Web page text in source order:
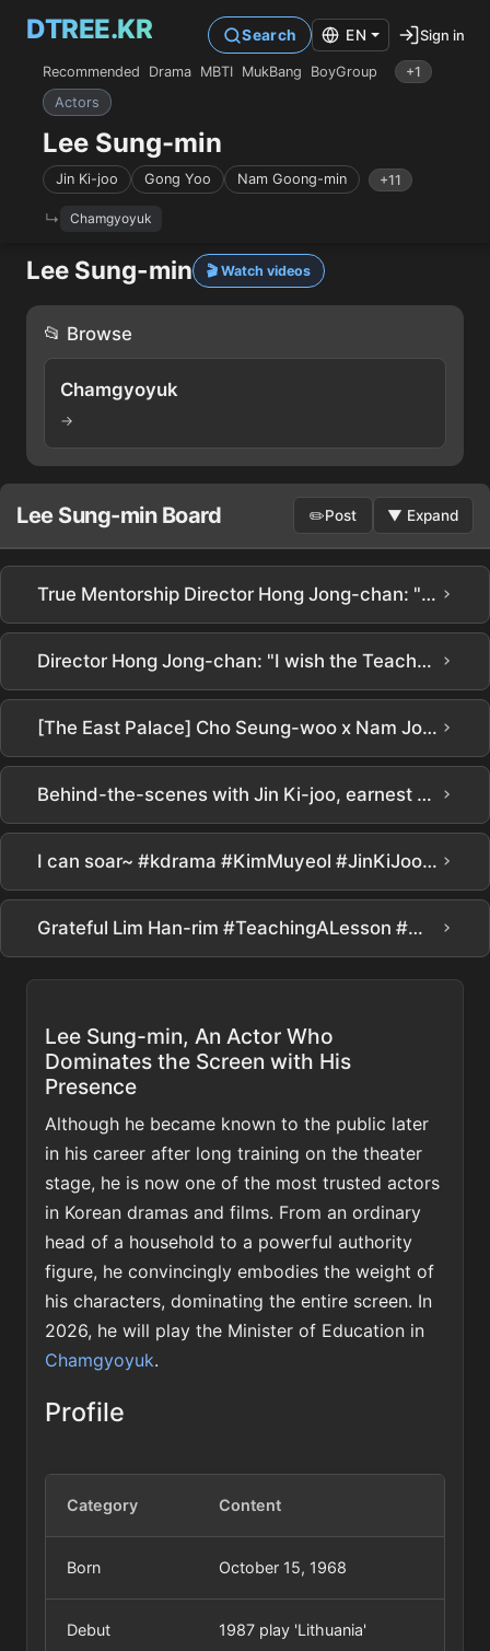
DTREE.KR
Recommended Drama MBTI MukBang BoyGroup
+1
Actors
Lee Sung-min
Jin Ki-joo Gong Yoo Nam Goong-min +11
Chamgyoyuk
Search EN Sign in
Lee Sung-min 🎬 Watch videos
📂 Browse
Chamgyoyuk
→
Lee Sung-min Board ✏️Post ▼ Expand
True Mentorship Director Hong Jong-chan: "Kim Mu-yeol made even rookies shine with patience and consideration"… Secret to global No. 1 in 3 days ›
Director Hong Jong-chan: "I wish the Teacher Rights Protection Bureau existed in reality" | Netflix [Chamgyoyuk] Production Presentation | Teach You a Lesson | Netflix ›
[The East Palace] Cho Seung-woo x Nam Joo-hyuk killed it.. Goosebump-inducing detailsㄷㄷ Netflix new release [The East Palace] teaser in-depth analysis! It has everything interesting, doesn't it??? #the east palace #netflix ›
Behind-the-scenes with Jin Ki-joo, earnest about her 'Im Ha-rim' acting #RealLesson ›
I can soar~ #kdrama #KimMuyeol #JinKiJoo #PyoJiHoon #LeeSungMin #TrueEducationDrama #Netflix ›
Grateful Lim Han-rim #TeachingALesson #김무열 #피오 #표지훈 #진기주 #WebDrama #kdrama #teachyoualesson #kimmuyeol ›
Lee Sung-min, An Actor Who
Dominates the Screen with His
Presence
Although he became known to the public later
in his career after long training on the theater
stage, he is now one of the most trusted actors
in Korean dramas and films. From an ordinary
head of a household to a powerful authority
figure, he convincingly embodies the weight of
his characters, dominating the entire screen. In
2026, he will play the Minister of Education in
Chamgyoyuk.
Profile
Category Content
Born October 15, 1968
Debut 1987 play 'Lithuania'